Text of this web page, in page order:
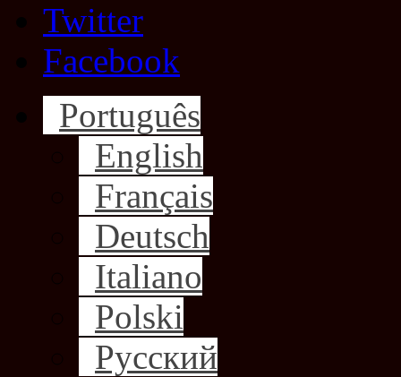
Twitter
Facebook
Português
English
Français
Deutsch
Italiano
Polski
Русский